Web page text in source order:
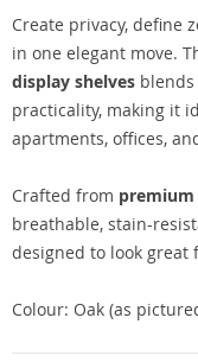
Create privacy, define
in one elegant move.
display shelves
practicality, making it
apartments, offices,
Crafted from premium
breathable, stain-
designed to look great
Colour: Oak (as